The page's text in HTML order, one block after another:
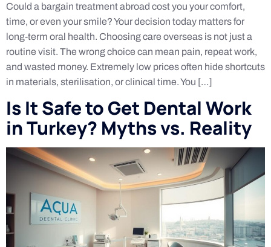
Could a bargain treatment abroad cost you your comfort,
time, or even your smile? Your decision today matters for
long-term oral health. Choosing care overseas is not just a
routine visit. The wrong choice can mean pain, repeat work,
and wasted money. Extremely low prices often hide shortcuts
in materials, sterilisation, or clinical time. You […]
Is It Safe to Get Dental Work
in Turkey? Myths vs. Reality